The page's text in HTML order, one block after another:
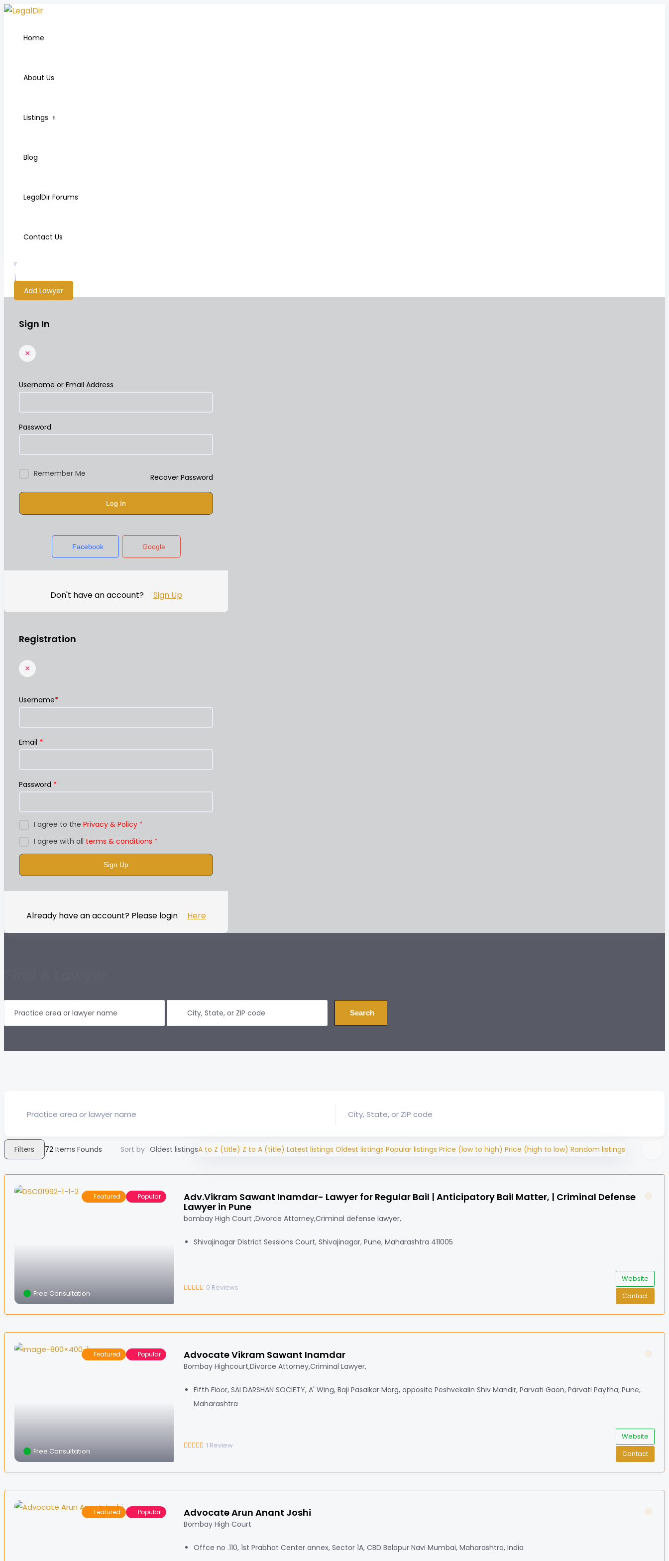
Home
About Us
Listings
Blog
LegalDir Forums
Contact Us
Add Lawyer
Sign In
×
Username or Email Address
Password
Remember Me Recover Password
Log In
Facebook Google
Don't have an account? Sign Up
Registration
×
Username*
Email *
Password *
I agree to the Privacy & Policy *
I agree with all terms & conditions *
Sign Up
Already have an account? Please login Here
Search
Filters 72 Items Founds Sort by Oldest listingsA to Z (title) Z to A (title) Latest listings Oldest listings Popular listings Price (low to high) Price (high to low) Random listings
Featured Popular
Free Consultation
Adv.Vikram Sawant Inamdar- Lawyer for Regular Bail | Anticipatory Bail Matter, | Criminal Defense
Lawyer in Pune
bombay High Court ,Divorce Attorney,Criminal defense lawyer,
Shivajinagar District Sessions Court, Shivajinagar, Pune, Maharashtra 411005
0 Reviews
Website
Contact
Featured Popular
Free Consultation
Advocate Vikram Sawant Inamdar
Bombay Highcourt,Divorce Attorney,Criminal Lawyer,
Fifth Floor, SAI DARSHAN SOCIETY, A' Wing, Baji Pasalkar Marg, opposite Peshvekalin Shiv Mandir, Parvati Gaon, Parvati Paytha, Pune,
Maharashtra
1 Review
Website
Contact
Featured Popular Advocate Arun Anant Joshi
Bombay High Court
Offce no .110, 1st Prabhat Center annex, Sector 1A, CBD Belapur Navi Mumbai, Maharashtra, India